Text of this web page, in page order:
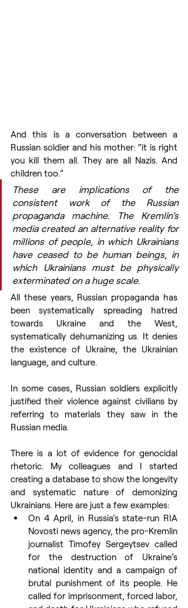
And this is a conversation between a
Russian soldier and his mother: “it is right
you kill them all. They are all Nazis. And
children too.”
These are implications of the
consistent work of the Russian
propaganda machine. The Kremlin’s
media created an alternative reality for
millions of people, in which Ukrainians
have ceased to be human beings, in
which Ukrainians must be physically
exterminated on a huge scale.
All these years, Russian propaganda has
been systematically spreading hatred
towards Ukraine and the West,
systematically dehumanizing us. It denies
the existence of Ukraine, the Ukrainian
language, and culture.
In some cases, Russian soldiers explicitly
justified their violence against civilians by
referring to materials they saw in the
Russian media.
There is a lot of evidence for genocidal
rhetoric. My colleagues and I started
creating a database to show the longevity
and systematic nature of demonizing
Ukrainians. Here are just a few examples:
On 4 April, in Russia’s state-run RIA
Novosti news agency, the pro-Kremlin
journalist Timofey Sergeytsev called
for the destruction of Ukraine’s
national identity and a campaign of
brutal punishment of its people. He
called for imprisonment, forced labor,